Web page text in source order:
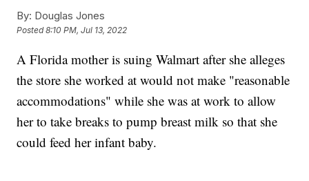
By: Douglas Jones
Posted8:10 PM, Jul 13, 2022
A Florida mother is suing Walmart after she alleges
the store she worked at would not make "reasonable
accommodations" while she was at work to allow
her to take breaks to pump breast milk so that she
could feed her infant baby.